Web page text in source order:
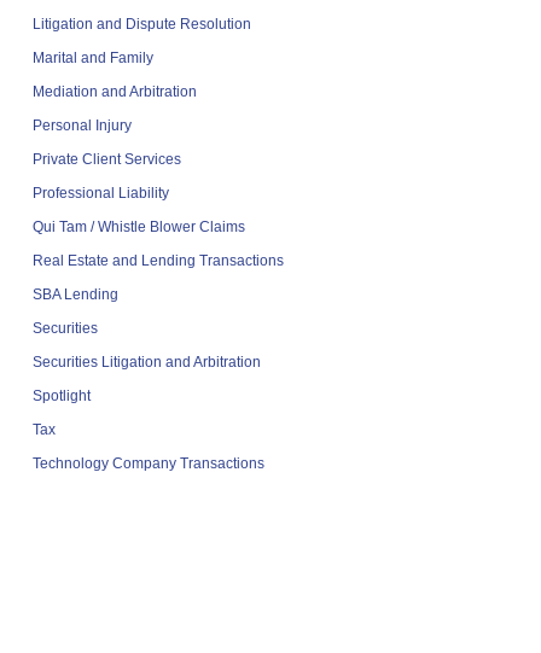
Litigation and Dispute Resolution
Marital and Family
Mediation and Arbitration
Personal Injury
Private Client Services
Professional Liability
Qui Tam / Whistle Blower Claims
Real Estate and Lending Transactions
SBA Lending
Securities
Securities Litigation and Arbitration
Spotlight
Tax
Technology Company Transactions